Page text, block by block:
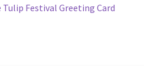
Tulip Festival Greeting Card